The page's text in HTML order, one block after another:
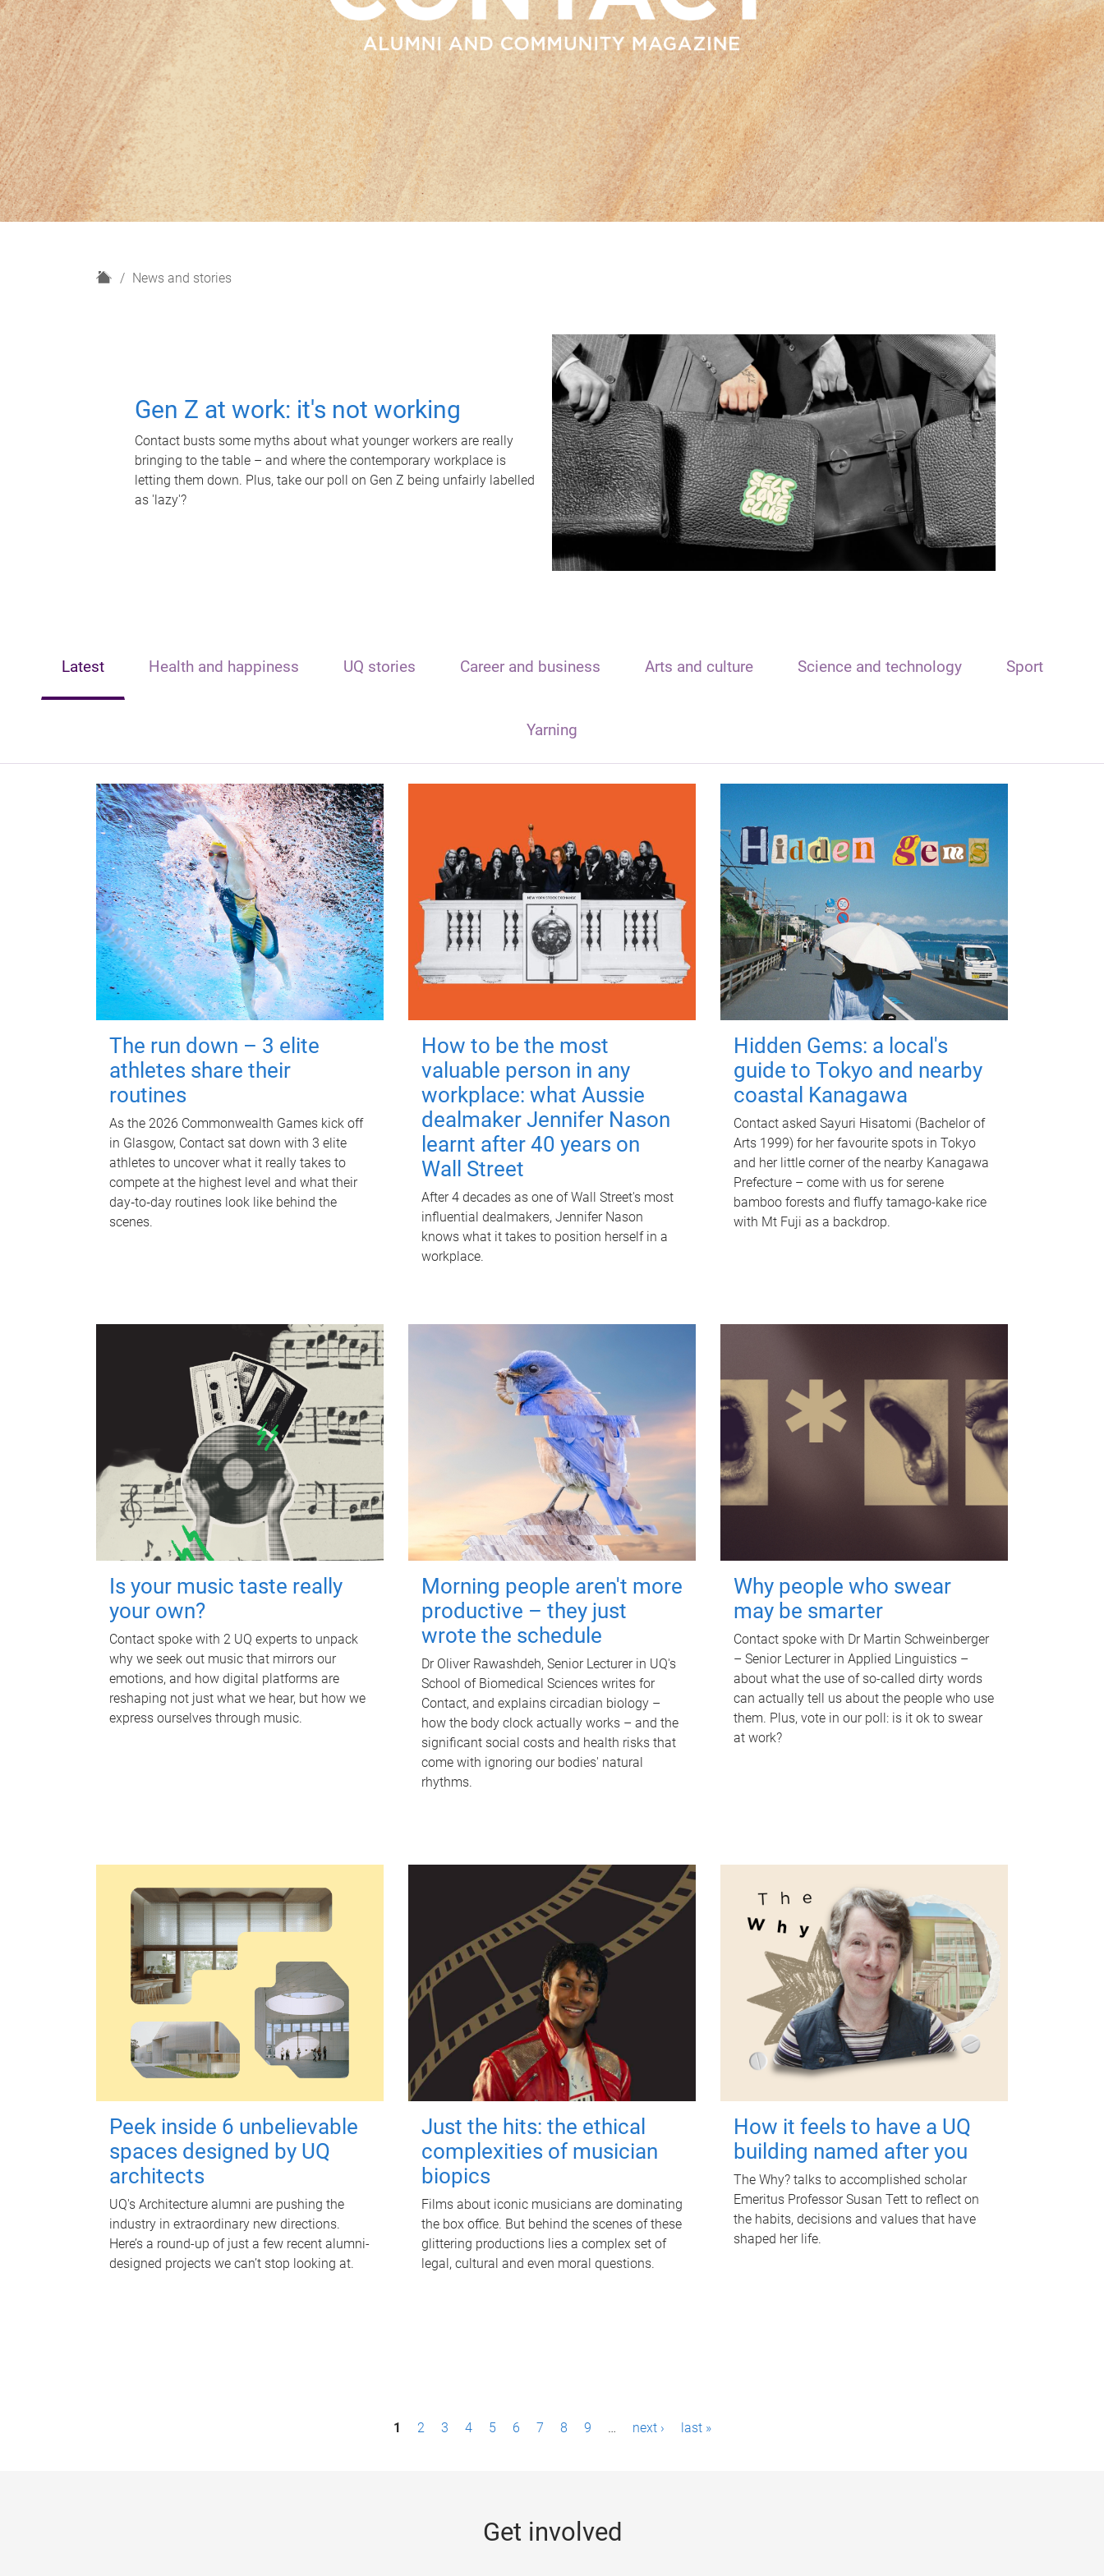
H
News and stories
Gen Z at work: it's not working
Contact busts some myths about what younger workers are really
bringing to the table – and where the contemporary workplace is
letting them down. Plus, take our poll on Gen Z being unfairly labelled
as 'lazy'?
Latest Health and happiness UQ stories Career and business Arts and culture Science and technology Sport
Yarning
The run down – 3 elite
athletes share their
routines
As the 2026 Commonwealth Games kick off
in Glasgow, Contact sat down with 3 elite
athletes to uncover what it really takes to
compete at the highest level and what their
day‑to‑day routines look like behind the
scenes.
How to be the most
valuable person in any
workplace: what Aussie
dealmaker Jennifer Nason
learnt after 40 years on
Wall Street
After 4 decades as one of Wall Street's most
influential dealmakers, Jennifer Nason
knows what it takes to position herself in a
workplace.
Hidden Gems: a local's
guide to Tokyo and nearby
coastal Kanagawa
Contact asked Sayuri Hisatomi (Bachelor of
Arts 1999) for her favourite spots in Tokyo
and her little corner of the nearby Kanagawa
Prefecture – come with us for serene
bamboo forests and fluffy tamago-kake rice
with Mt Fuji as a backdrop.
Is your music taste really
your own?
Contact spoke with 2 UQ experts to unpack
why we seek out music that mirrors our
emotions, and how digital platforms are
reshaping not just what we hear, but how we
express ourselves through music.
Morning people aren't more
productive – they just
wrote the schedule
Dr Oliver Rawashdeh, Senior Lecturer in UQ's
School of Biomedical Sciences writes for
Contact, and explains circadian biology –
how the body clock actually works – and the
significant social costs and health risks that
come with ignoring our bodies' natural
rhythms.
Why people who swear
may be smarter
Contact spoke with Dr Martin Schweinberger
– Senior Lecturer in Applied Linguistics –
about what the use of so-called dirty words
can actually tell us about the people who use
them. Plus, vote in our poll: is it ok to swear
at work?
Peek inside 6 unbelievable
spaces designed by UQ
architects
UQ's Architecture alumni are pushing the
industry in extraordinary new directions.
Here’s a round-up of just a few recent alumni-
designed projects we can’t stop looking at.
Just the hits: the ethical
complexities of musician
biopics
Films about iconic musicians are dominating
the box office. But behind the scenes of these
glittering productions lies a complex set of
legal, cultural and even moral questions.
How it feels to have a UQ
building named after you
The Why? talks to accomplished scholar
Emeritus Professor Susan Tett to reflect on
the habits, decisions and values that have
shaped her life.
1 2 3 4 5 6 7 8 9 … next › last »
Get involved